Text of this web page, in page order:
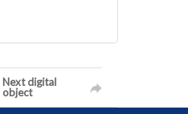
Next digital
object